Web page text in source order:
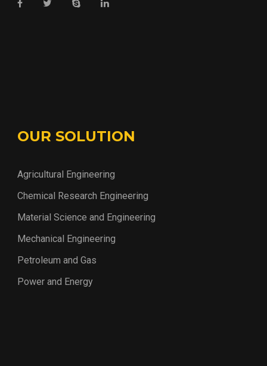
OUR SOLUTION
Agricultural Engineering
Chemical Research Engineering
Material Science and Engineering
Mechanical Engineering
Petroleum and Gas
Power and Energy